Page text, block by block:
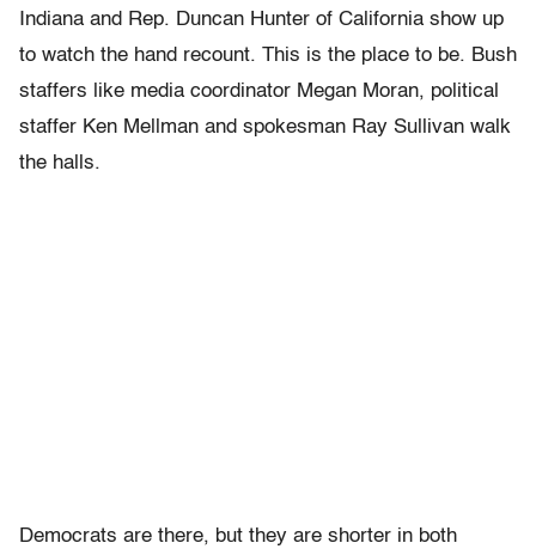
Indiana and Rep. Duncan Hunter of California show up
to watch the hand recount. This is the place to be. Bush
staffers like media coordinator Megan Moran, political
staffer Ken Mellman and spokesman Ray Sullivan walk
the halls.
Democrats are there, but they are shorter in both